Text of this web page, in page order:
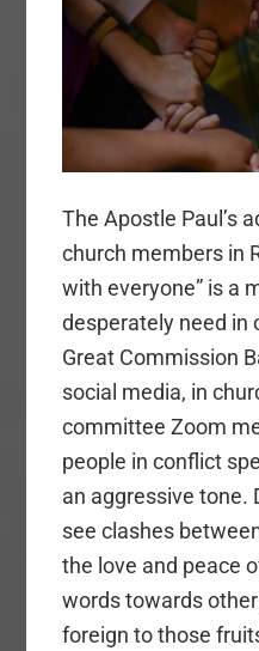
The Apostle Paul’s
church members in
with everyone” is a
desperately need in
Great Commission
social media, in
committee Zoom
people in conflict
an aggressive tone.
see clashes
the love and peace
words towards
foreign to those